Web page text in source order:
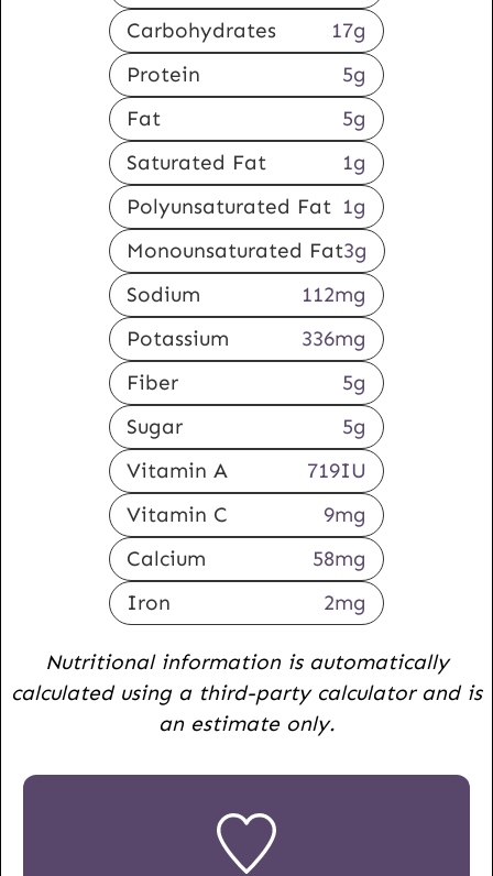
Carbohydrates
17g
Protein
5g
Fat
5g
Saturated Fat
1g
Polyunsaturated Fat 1g
Monounsaturated Fat3g
Sodium
112mg
Potassium
336mg
Fiber
5g
Sugar
5g
Vitamin A
719IU
Vitamin C
9mg
Calcium
58mg
Iron
2mg
Nutritional information is automatically
calculated using a third-party calculator and is
an estimate only.